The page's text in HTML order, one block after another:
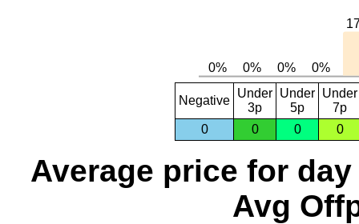
Negative
Under
3p
Under
5p
Under
7p
0
0 0 0
Average price for day
Avg